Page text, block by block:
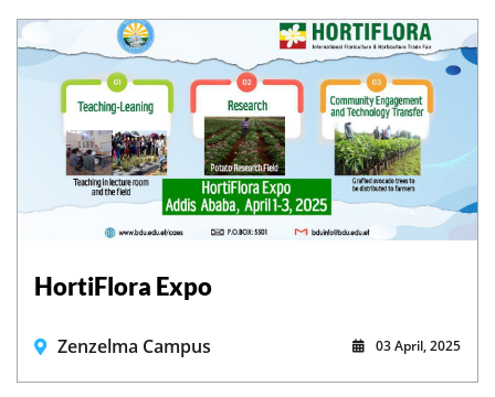
HortiFlora Expo
Zenzelma Campus 03 April, 2025